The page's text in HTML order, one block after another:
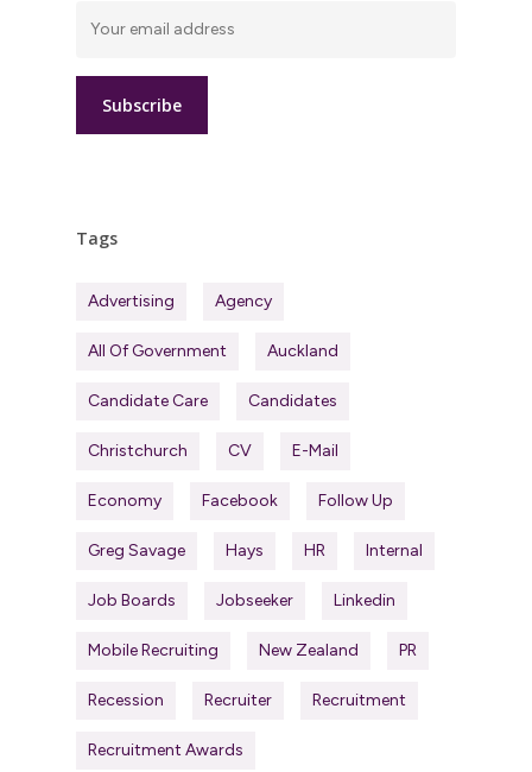
Tags
Advertising Agency
All Of Government Auckland
Candidate Care Candidates
Christchurch CV E-Mail
Economy Facebook Follow Up
Greg Savage Hays HR Internal
Job Boards Jobseeker Linkedin
Mobile Recruiting New Zealand PR
Recession Recruiter Recruitment
Recruitment Awards